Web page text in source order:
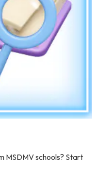
MSDMV schools? Start